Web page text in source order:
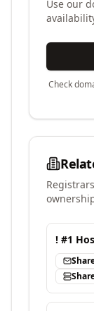
Use our
Check
! #1